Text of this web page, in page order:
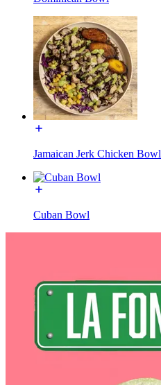
Jamaican Jerk Chicken Bowl
Cuban Bowl